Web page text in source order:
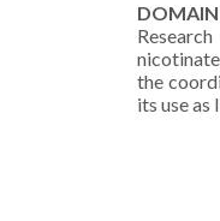
DOMAIN
the
its use